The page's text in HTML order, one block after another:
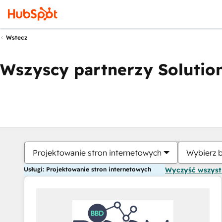
Wstecz
Wszyscy partnerzy
Projektowanie stron internetowych Wybierz
Usługi: Projektowanie stron internetowych Wyczyść